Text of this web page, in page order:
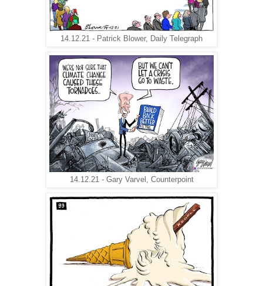
14.12.21 - Patrick Blower, Daily Telegraph
14.12.21 - Gary Varvel, Counterpoint